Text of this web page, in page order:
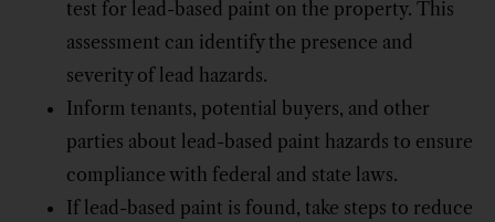
test for lead-based paint on the property. This
assessment can identify the presence and
severity of lead hazards.
Inform tenants, potential buyers, and other
parties about lead-based paint hazards to ensure
compliance with federal and state laws.
If lead-based paint is found, take steps to reduce